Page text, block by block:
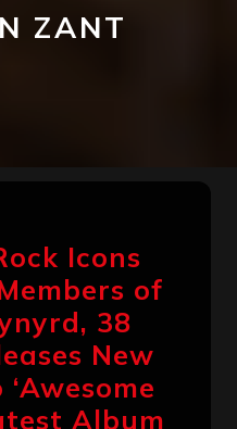
ZANT
Icons
of
38
New
Album